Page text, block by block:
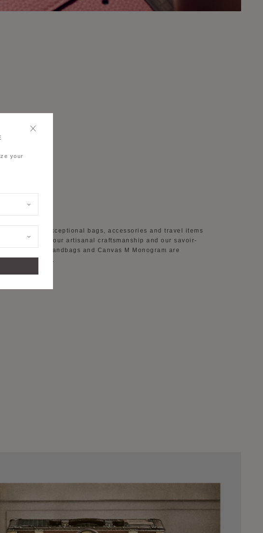
creates exceptional bags, accessories and travel items
celebration of our artisanal craftsmanship and our savoir-
leather handbags and Canvas M Monogram are
of the Maison.
your